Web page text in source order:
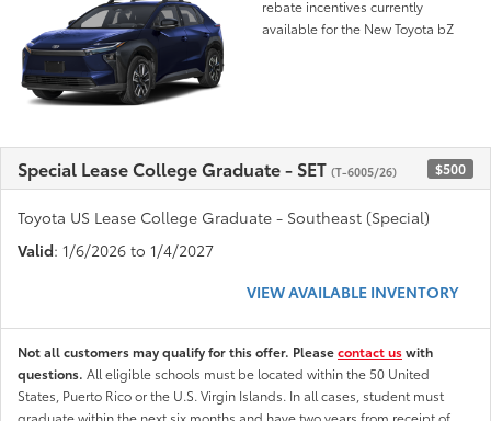
rebate incentives currently
available for the New Toyota bZ
Special Lease College Graduate - SET (T-6005/26) $500
Toyota US Lease College Graduate - Southeast (Special)
Valid: 1/6/2026 to 1/4/2027
VIEW AVAILABLE INVENTORY
Not all customers may qualify for this offer. Pleasecontact uswith
questions. All eligible schools must be located within the 50 United
States, Puerto Rico or the U.S. Virgin Islands. In all cases, student must